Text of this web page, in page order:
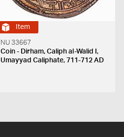
Item
NU 33667
Coin - Dirham, Caliph al-Walid I,
Umayyad Caliphate, 711-712 AD